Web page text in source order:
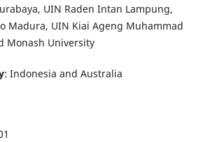
UIN Raden Intan Lampung,
Madura, UIN Kiai Ageng Muhammad
Monash University
: Indonesia and Australia